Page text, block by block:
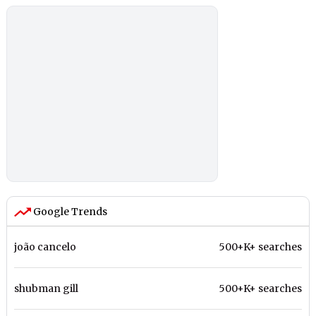
Google Trends
joão cancelo 500+K+ searches
shubman gill 500+K+ searches